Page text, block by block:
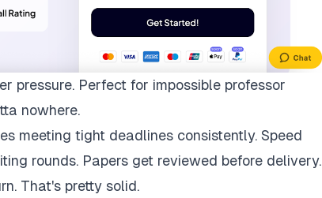
pressure. Perfect for impossible professor
nowhere.
meeting tight deadlines consistently. Speed
rounds. Papers get reviewed before delivery.
That's pretty solid.